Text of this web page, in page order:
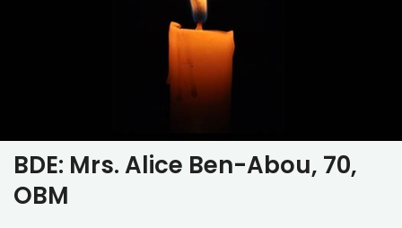
BDE: Mrs. Alice Ben-Abou, 70,
OBM